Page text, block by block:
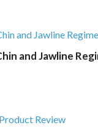
and Jawline